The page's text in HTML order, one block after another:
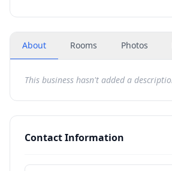
About Rooms Photos
This business hasn't added a
Contact Information